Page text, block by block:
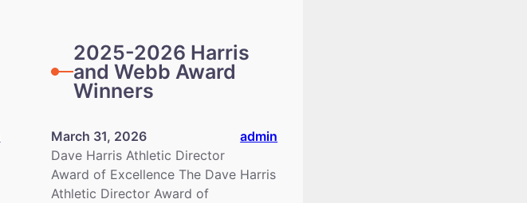
2025-2026 Harris
and Webb Award
Winners
March 31, 2026
admin
Dave Harris Athletic Director
Award of Excellence The Dave Harris
Athletic Director Award of